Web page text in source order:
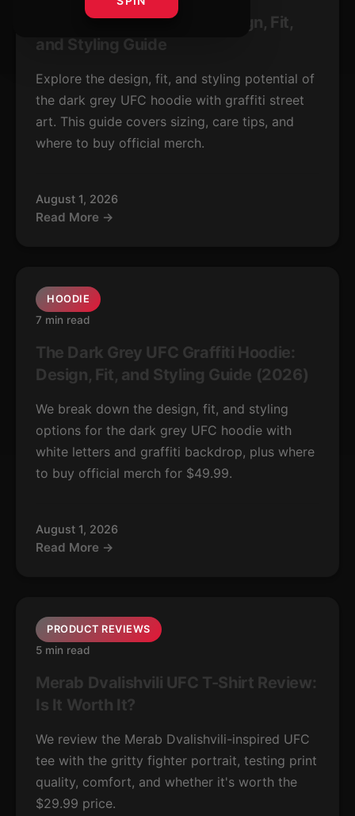
Dark Grey UFC Hoodie: Design, Fit,
and Styling Guide
Explore the design, fit, and styling potential of
the dark grey UFC hoodie with graffiti street
art. This guide covers sizing, care tips, and
where to buy official merch.
August 1, 2026
Read More →
HOODIE
7 min read
The Dark Grey UFC Graffiti Hoodie:
Design, Fit, and Styling Guide (2026)
We break down the design, fit, and styling
options for the dark grey UFC hoodie with
white letters and graffiti backdrop, plus where
to buy official merch for $49.99.
August 1, 2026
Read More →
PRODUCT REVIEWS
5 min read
Merab Dvalishvili UFC T-Shirt Review:
Is It Worth It?
We review the Merab Dvalishvili-inspired UFC
tee with the gritty fighter portrait, testing print
quality, comfort, and whether it's worth the
$29.99 price.